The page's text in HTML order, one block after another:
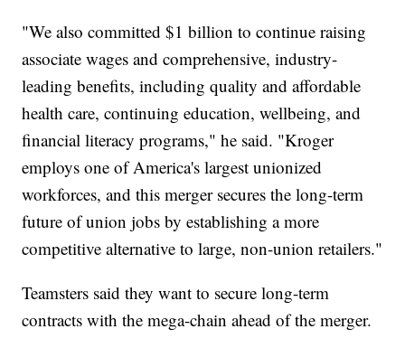
"We also committed $1 billion to continue raising
associate wages and comprehensive, industry-
leading benefits, including quality and affordable
health care, continuing education, wellbeing, and
financial literacy programs," he said. "Kroger
employs one of America's largest unionized
workforces, and this merger secures the long-term
future of union jobs by establishing a more
competitive alternative to large, non-union retailers."
Teamsters said they want to secure long-term
contracts with the mega-chain ahead of the merger.